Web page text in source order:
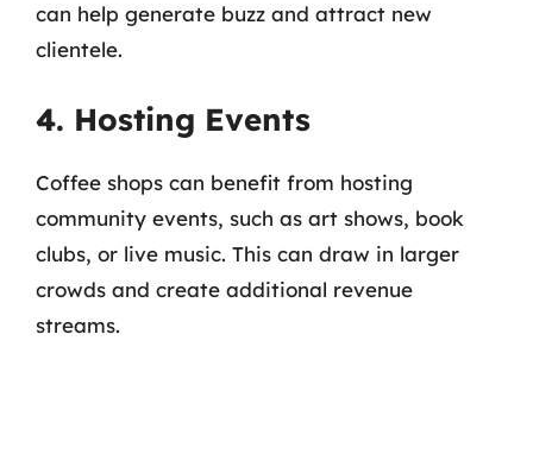
can help generate buzz and attract new
clientele.
4. Hosting Events
Coffee shops can benefit from hosting
community events, such as art shows, book
clubs, or live music. This can draw in larger
crowds and create additional revenue
streams.